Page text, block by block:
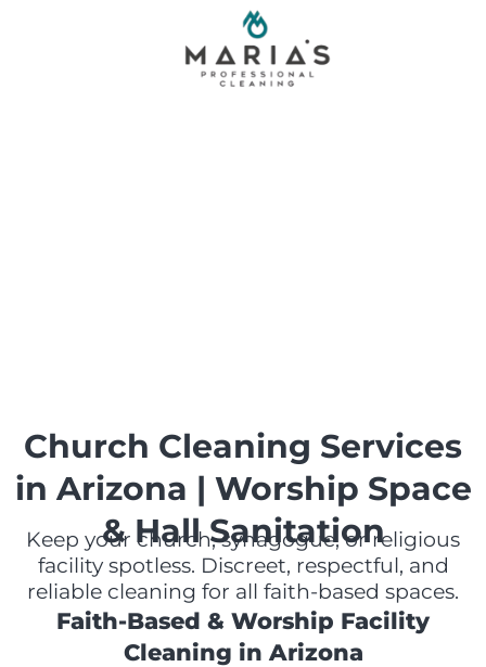
Church Cleaning Services
in Arizona | Worship Space
& Hall Sanitation
Keep your church, synagogue, or religious
facility spotless. Discreet, respectful, and
reliable cleaning for all faith-based spaces.
Faith-Based & Worship Facility
Cleaning in Arizona